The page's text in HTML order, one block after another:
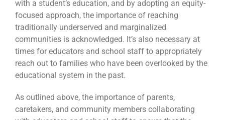
with a student’s education, and by adopting an equity-
focused approach, the importance of reaching
traditionally underserved and marginalized
communities is acknowledged. It’s also necessary at
times for educators and school staff to appropriately
reach out to families who have been overlooked by the
educational system in the past.
As outlined above, the importance of parents,
caretakers, and community members collaborating